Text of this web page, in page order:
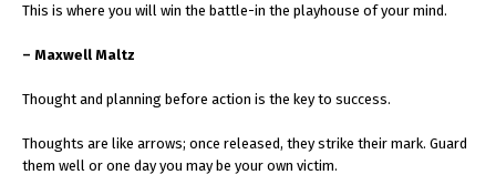
This is where you will win the battle-in the playhouse of your mind.
– Maxwell Maltz
Thought and planning before action is the key to success.
Thoughts are like arrows; once released, they strike their mark. Guard
them well or one day you may be your own victim.